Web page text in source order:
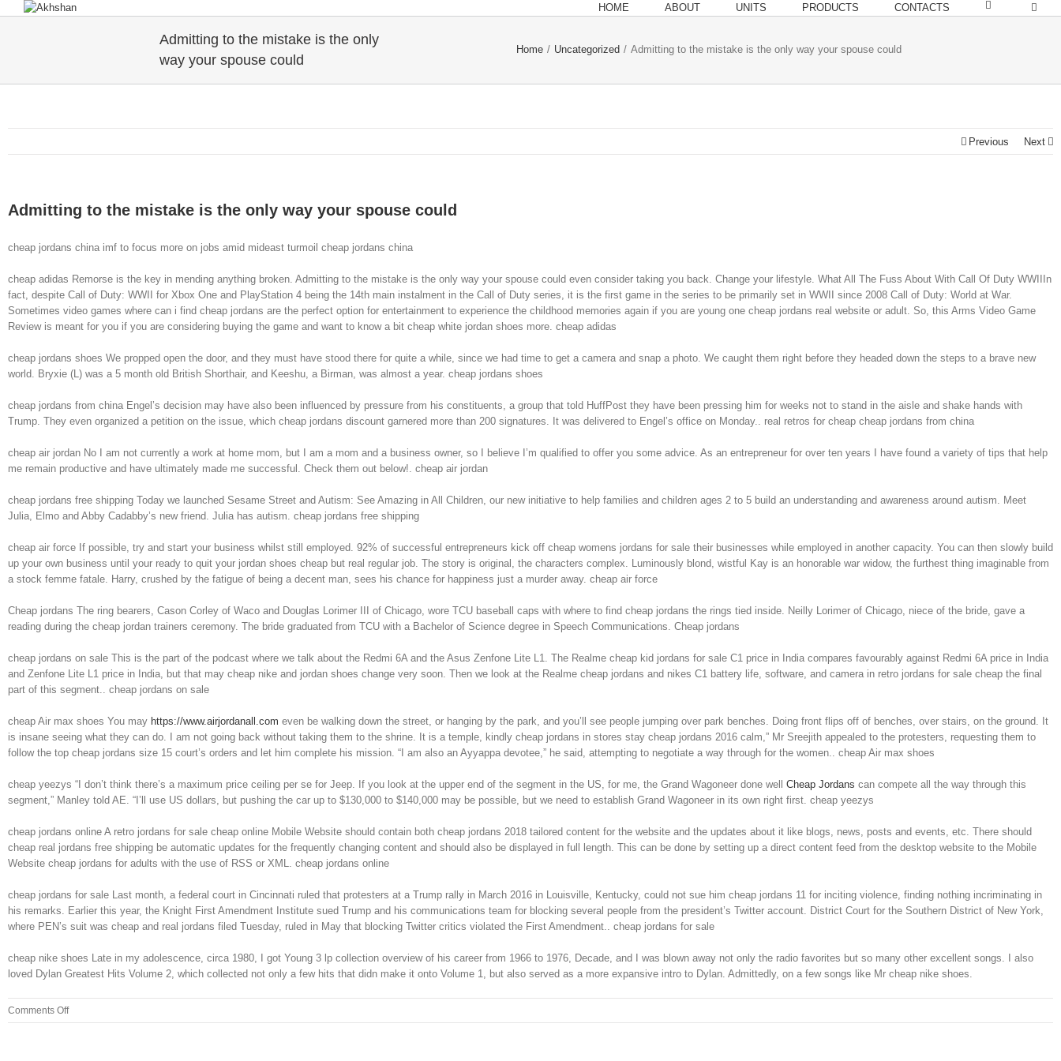
HOME ABOUT UNITS PRODUCTS CONTACTS
Admitting to the mistake is the only
way your spouse could
Home / Uncategorized / Admitting to the mistake is the only way your spouse could
Previous Next
Admitting to the mistake is the only way your spouse could
cheap jordans china imf to focus more on jobs amid mideast turmoil cheap jordans china
cheap adidas Remorse is the key in mending anything broken. Admitting to the mistake is the only way your spouse could even consider taking you back. Change your lifestyle. What All The Fuss About With Call Of Duty WWIIIn
fact, despite Call of Duty: WWII for Xbox One and PlayStation 4 being the 14th main instalment in the Call of Duty series, it is the first game in the series to be primarily set in WWII since 2008 Call of Duty: World at War.
Sometimes video games where can i find cheap jordans are the perfect option for entertainment to experience the childhood memories again if you are young one cheap jordans real website or adult. So, this Arms Video Game
Review is meant for you if you are considering buying the game and want to know a bit cheap white jordan shoes more. cheap adidas
cheap jordans shoes We propped open the door, and they must have stood there for quite a while, since we had time to get a camera and snap a photo. We caught them right before they headed down the steps to a brave new
world. Bryxie (L) was a 5 month old British Shorthair, and Keeshu, a Birman, was almost a year. cheap jordans shoes
cheap jordans from china Engel’s decision may have also been influenced by pressure from his constituents, a group that told HuffPost they have been pressing him for weeks not to stand in the aisle and shake hands with
Trump. They even organized a petition on the issue, which cheap jordans discount garnered more than 200 signatures. It was delivered to Engel’s office on Monday.. real retros for cheap cheap jordans from china
cheap air jordan No I am not currently a work at home mom, but I am a mom and a business owner, so I believe I’m qualified to offer you some advice. As an entrepreneur for over ten years I have found a variety of tips that help
me remain productive and have ultimately made me successful. Check them out below!. cheap air jordan
cheap jordans free shipping Today we launched Sesame Street and Autism: See Amazing in All Children, our new initiative to help families and children ages 2 to 5 build an understanding and awareness around autism. Meet
Julia, Elmo and Abby Cadabby’s new friend. Julia has autism. cheap jordans free shipping
cheap air force If possible, try and start your business whilst still employed. 92% of successful entrepreneurs kick off cheap womens jordans for sale their businesses while employed in another capacity. You can then slowly build
up your own business until your ready to quit your jordan shoes cheap but real regular job. The story is original, the characters complex. Luminously blond, wistful Kay is an honorable war widow, the furthest thing imaginable from
a stock femme fatale. Harry, crushed by the fatigue of being a decent man, sees his chance for happiness just a murder away. cheap air force
Cheap jordans The ring bearers, Cason Corley of Waco and Douglas Lorimer III of Chicago, wore TCU baseball caps with where to find cheap jordans the rings tied inside. Neilly Lorimer of Chicago, niece of the bride, gave a
reading during the cheap jordan trainers ceremony. The bride graduated from TCU with a Bachelor of Science degree in Speech Communications. Cheap jordans
cheap jordans on sale This is the part of the podcast where we talk about the Redmi 6A and the Asus Zenfone Lite L1. The Realme cheap kid jordans for sale C1 price in India compares favourably against Redmi 6A price in India
and Zenfone Lite L1 price in India, but that may cheap nike and jordan shoes change very soon. Then we look at the Realme cheap jordans and nikes C1 battery life, software, and camera in retro jordans for sale cheap the final
part of this segment.. cheap jordans on sale
cheap Air max shoes You may https://www.airjordanall.com even be walking down the street, or hanging by the park, and you’ll see people jumping over park benches. Doing front flips off of benches, over stairs, on the ground. It
is insane seeing what they can do. I am not going back without taking them to the shrine. It is a temple, kindly cheap jordans in stores stay cheap jordans 2016 calm,” Mr Sreejith appealed to the protesters, requesting them to
follow the top cheap jordans size 15 court’s orders and let him complete his mission. “I am also an Ayyappa devotee,” he said, attempting to negotiate a way through for the women.. cheap Air max shoes
cheap yeezys “I don’t think there’s a maximum price ceiling per se for Jeep. If you look at the upper end of the segment in the US, for me, the Grand Wagoneer done well Cheap Jordans can compete all the way through this
segment,” Manley told AE. “I’ll use US dollars, but pushing the car up to $130,000 to $140,000 may be possible, but we need to establish Grand Wagoneer in its own right first. cheap yeezys
cheap jordans online A retro jordans for sale cheap online Mobile Website should contain both cheap jordans 2018 tailored content for the website and the updates about it like blogs, news, posts and events, etc. There should
cheap real jordans free shipping be automatic updates for the frequently changing content and should also be displayed in full length. This can be done by setting up a direct content feed from the desktop website to the Mobile
Website cheap jordans for adults with the use of RSS or XML. cheap jordans online
cheap jordans for sale Last month, a federal court in Cincinnati ruled that protesters at a Trump rally in March 2016 in Louisville, Kentucky, could not sue him cheap jordans 11 for inciting violence, finding nothing incriminating in
his remarks. Earlier this year, the Knight First Amendment Institute sued Trump and his communications team for blocking several people from the president’s Twitter account. District Court for the Southern District of New York,
where PEN’s suit was cheap and real jordans filed Tuesday, ruled in May that blocking Twitter critics violated the First Amendment.. cheap jordans for sale
cheap nike shoes Late in my adolescence, circa 1980, I got Young 3 lp collection overview of his career from 1966 to 1976, Decade, and I was blown away not only the radio favorites but so many other excellent songs. I also
loved Dylan Greatest Hits Volume 2, which collected not only a few hits that didn make it onto Volume 1, but also served as a more expansive intro to Dylan. Admittedly, on a few songs like Mr cheap nike shoes.
Comments Offon
Admitting